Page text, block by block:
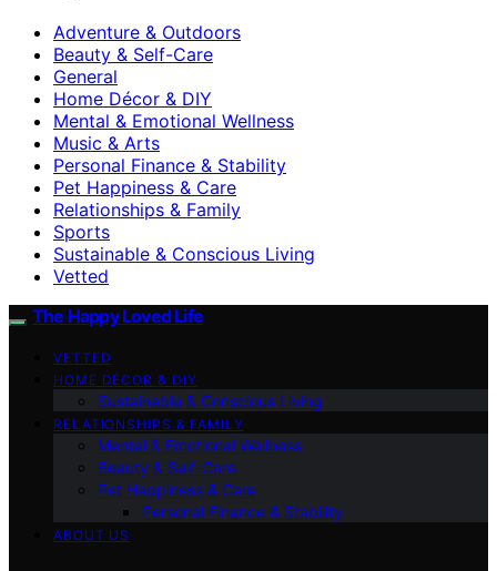
Adventure & Outdoors
Beauty & Self-Care
General
Home Décor & DIY
Mental & Emotional Wellness
Music & Arts
Personal Finance & Stability
Pet Happiness & Care
Relationships & Family
Sports
Sustainable & Conscious Living
Vetted
The Happy Loved Life
VETTED
HOME DÉCOR & DIY
Sustainable & Conscious Living
RELATIONSHIPS & FAMILY
Mental & Emotional Wellness
Beauty & Self-Care
Pet Happiness & Care
Personal Finance & Stability
ABOUT US